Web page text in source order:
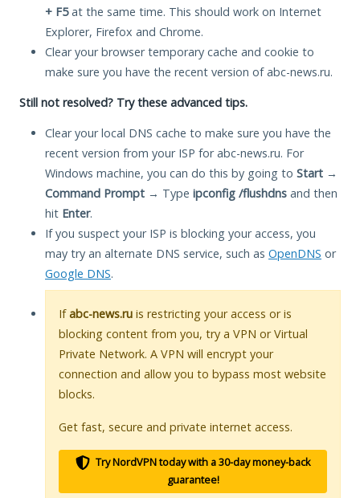
+ F5at the same time. This should work on Internet
Explorer, Firefox and Chrome.
Clear your browser temporary cache and cookie to
make sure you have the recent version of abc-news.ru.
Still not resolved? Try these advanced tips.
Clear your local DNS cache to make sure you have the
recent version from your ISP for abc-news.ru. For
Windows machine, you can do this by going to Start →
Command Prompt → Type ipconfig /flushdns and then
hit Enter.
If you suspect your ISP is blocking your access, you
may try an alternate DNS service, such as OpenDNS or
Google DNS.
Ifabc-news.ru is restricting your access or is
blocking content from you, try a VPN or Virtual
Private Network. A VPN will encrypt your
connection and allow you to bypass most website
blocks.
Get fast, secure and private internet access.
Try NordVPN today with a 30-day money-back
guarantee!